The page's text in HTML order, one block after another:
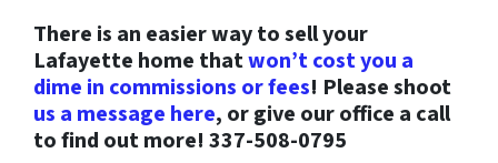
There is an easier way to sell your
Lafayette home thatwon’t cost you a
dime in commissions or fees! Please shoot
us a message here, or give our office a call
to find out more! 337-508-0795